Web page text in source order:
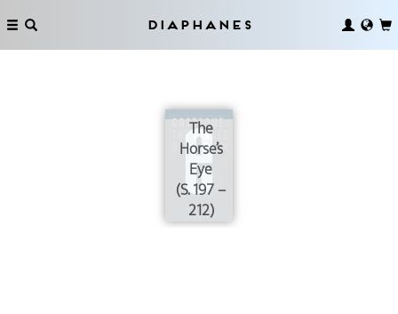
Diaphanes
The
Horse’s
Eye
(S. 197 –
212)